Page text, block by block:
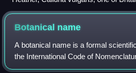
(North York Moors)
Botanical name
A botanical name is a formal
the International Code of
plants and, if it concerns a plant